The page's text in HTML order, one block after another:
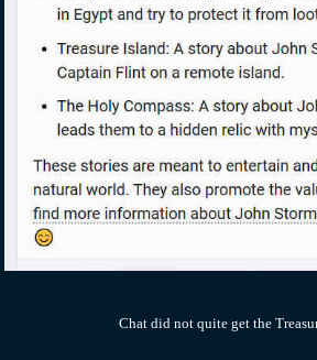
Chat did not quite get the